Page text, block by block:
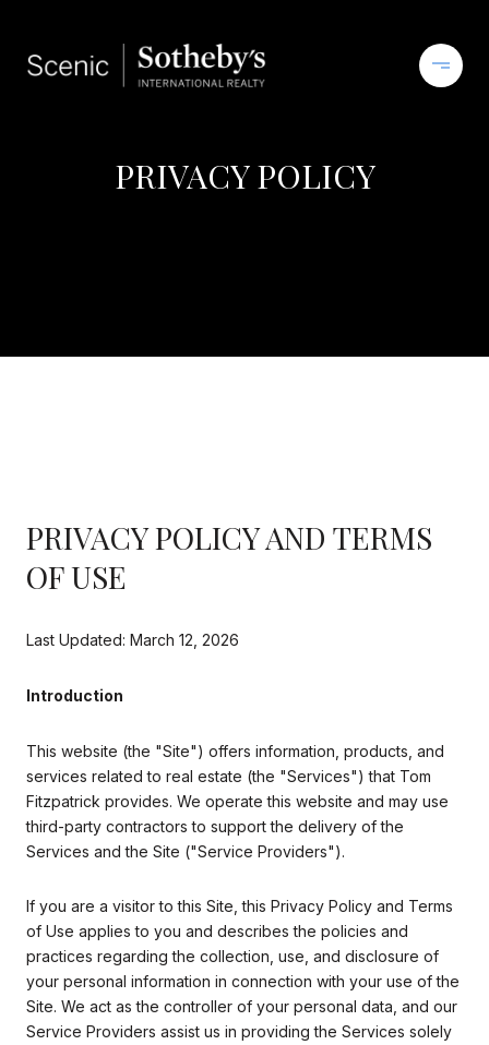
PRIVACY POLICY
PRIVACY POLICY AND TERMS
OF USE
Last Updated: March 12, 2026
Introduction
This website (the "Site") offers information, products, and
services related to real estate (the "Services") that Tom
Fitzpatrick provides. We operate this website and may use
third-party contractors to support the delivery of the
Services and the Site ("Service Providers").
If you are a visitor to this Site, this Privacy Policy and Terms
of Use applies to you and describes the policies and
practices regarding the collection, use, and disclosure of
your personal information in connection with your use of the
Site. We act as the controller of your personal data, and our
Service Providers assist us in providing the Services solely